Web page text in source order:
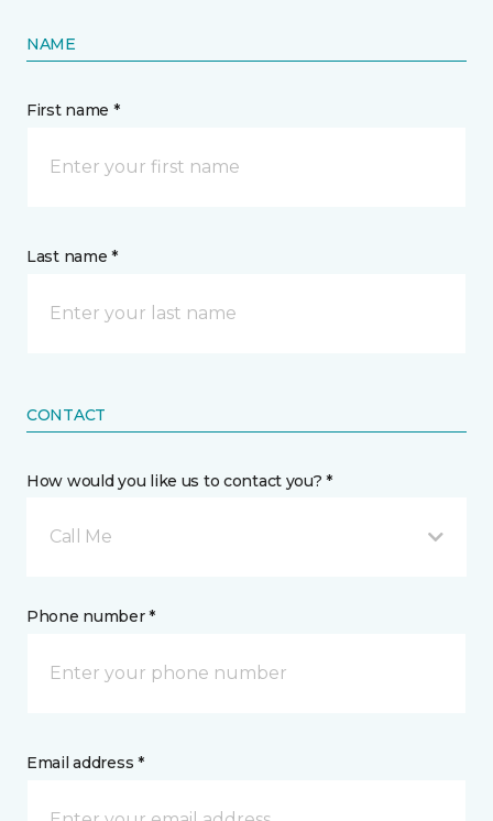
NAME
First name *
Last name *
CONTACT
How would you like us to contact you? *
Call Me
Phone number *
Email address *